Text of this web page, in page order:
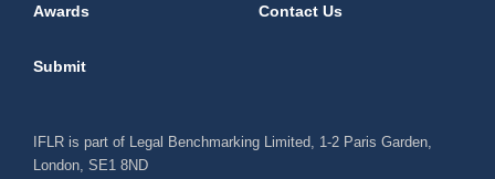
Awards Contact Us
Submit
IFLR is part of Legal Benchmarking Limited, 1-2 Paris Garden,
London, SE1 8ND